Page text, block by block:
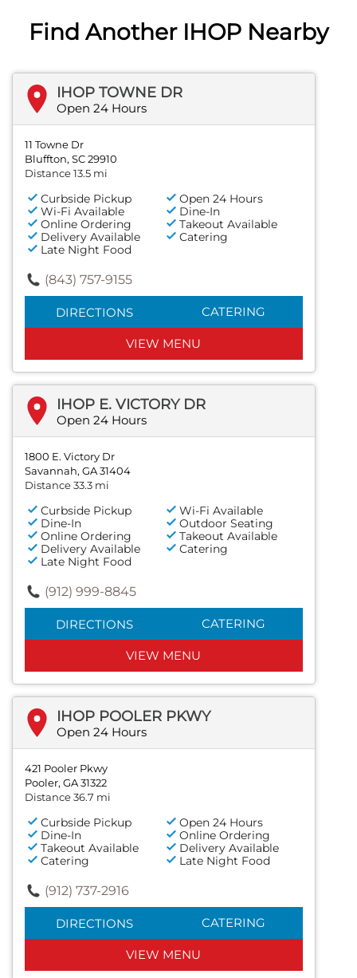
Find Another IHOP Nearby
IHOP TOWNE DR
Open 24 Hours
11 Towne Dr
Bluffton, SC 29910
Distance 13.5 mi
Curbside Pickup
Open 24 Hours
Wi-Fi Available
Dine-In
Online Ordering
Takeout Available
Delivery Available
Catering
Late Night Food
(843) 757-9155
DIRECTIONS CATERING
VIEW MENU
IHOP E. VICTORY DR
Open 24 Hours
1800 E. Victory Dr
Savannah, GA 31404
Distance 33.3 mi
Curbside Pickup
Wi-Fi Available
Dine-In
Outdoor Seating
Online Ordering
Takeout Available
Delivery Available
Catering
Late Night Food
(912) 999-8845
DIRECTIONS CATERING
VIEW MENU
IHOP POOLER PKWY
Open 24 Hours
421 Pooler Pkwy
Pooler, GA 31322
Distance 36.7 mi
Curbside Pickup
Open 24 Hours
Dine-In
Online Ordering
Takeout Available
Delivery Available
Catering
Late Night Food
(912) 737-2916
DIRECTIONS CATERING
VIEW MENU